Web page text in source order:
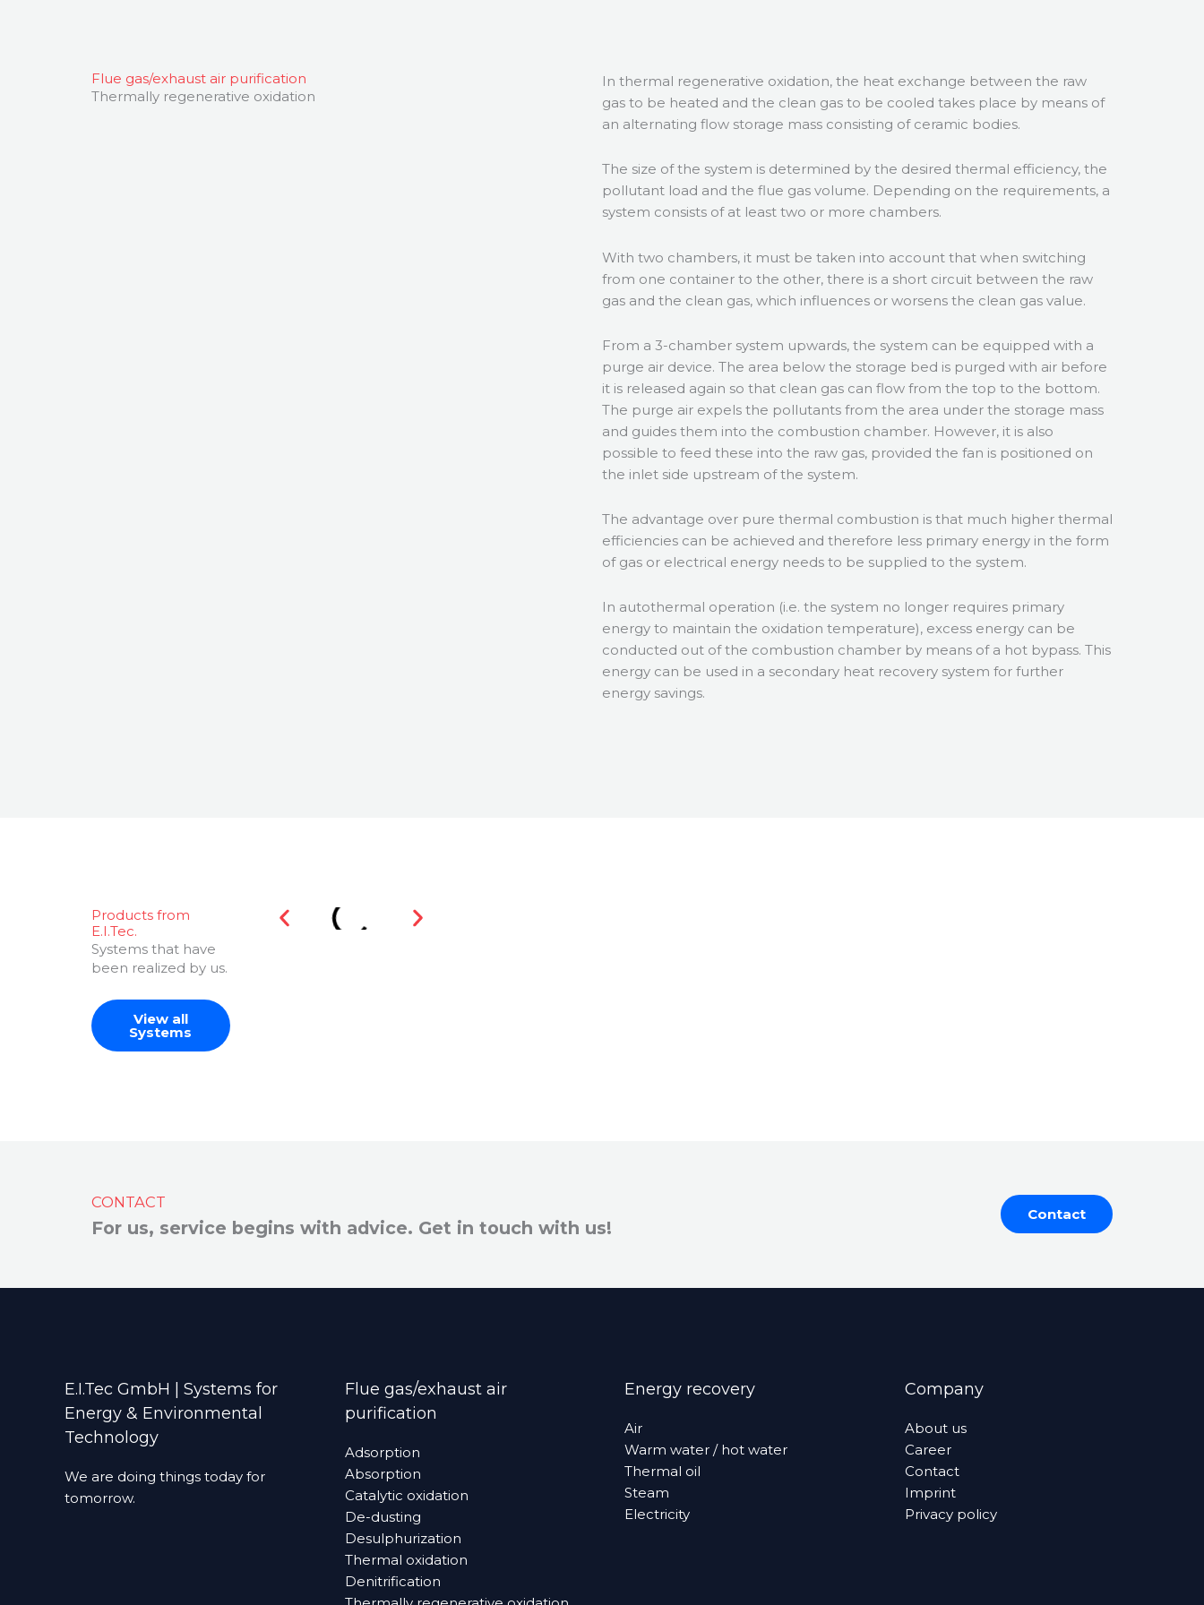
Flue gas/exhaust air purification
Thermally regenerative oxidation
In thermal regenerative oxidation, the heat exchange between the raw
gas to be heated and the clean gas to be cooled takes place by means of
an alternating flow storage mass consisting of ceramic bodies.
The size of the system is determined by the desired thermal efficiency, the
pollutant load and the flue gas volume. Depending on the requirements, a
system consists of at least two or more chambers.
With two chambers, it must be taken into account that when switching
from one container to the other, there is a short circuit between the raw
gas and the clean gas, which influences or worsens the clean gas value.
From a 3-chamber system upwards, the system can be equipped with a
purge air device. The area below the storage bed is purged with air before
it is released again so that clean gas can flow from the top to the bottom.
The purge air expels the pollutants from the area under the storage mass
and guides them into the combustion chamber. However, it is also
possible to feed these into the raw gas, provided the fan is positioned on
the inlet side upstream of the system.
The advantage over pure thermal combustion is that much higher thermal
efficiencies can be achieved and therefore less primary energy in the form
of gas or electrical energy needs to be supplied to the system.
In autothermal operation (i.e. the system no longer requires primary
energy to maintain the oxidation temperature), excess energy can be
conducted out of the combustion chamber by means of a hot bypass. This
energy can be used in a secondary heat recovery system for further
energy savings.
Products from
E.I.Tec.
Systems that have
been realized by us.
View all
Systems
CONTACT
For us, service begins with advice. Get in touch with us!
Contact
E.I.Tec GmbH | Systems for
Energy & Environmental
Technology
We are doing things today for
tomorrow.
Flue gas/exhaust air
purification
Adsorption
Absorption
Catalytic oxidation
De-dusting
Desulphuri­­­zation­­
Thermal oxidation
Denitrification
Energy recovery
Air
Warm water / hot water
Thermal oil
Steam
Electricity
Company
About us
Career
Contact
Imprint
Privacy policy